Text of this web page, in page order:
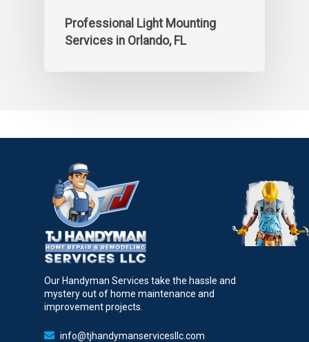
Professional Light Mounting
Services in Orlando, FL
Our Handyman Services take the hassle and
mystery out of home maintenance and
improvement projects.
info@tjhandymanservicesllc.com